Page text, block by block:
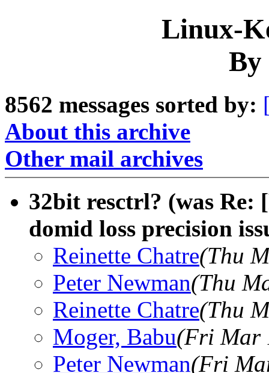
Linux-
By
8562 messages sorted by:
About this archive
Other mail archives
32bit resctrl? (was
domid loss precision
Reinette Chatre(Thu
Peter Newman(Thu
Reinette Chatre(Thu
Moger, Babu(Fri Mar
Peter Newman(Fri